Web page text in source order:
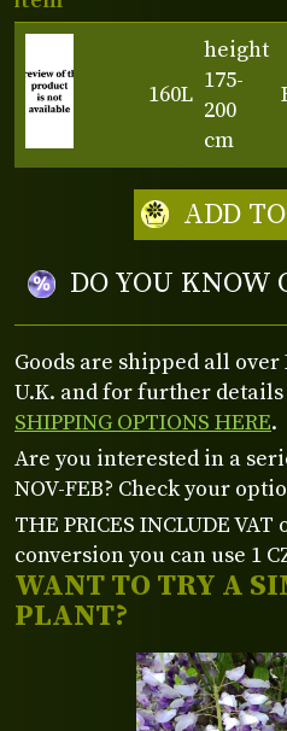
160L
height
175-
200
cm
DO YOU KNOW
ADD TO
WANT TO TRY A
PLANT?
Goods are shipped all over
U.K. and for further
SHIPPING OPTIONS HERE.
Are you interested in a
NOV-FEB? Check your
THE PRICES INCLUDE
conversion you can use 1